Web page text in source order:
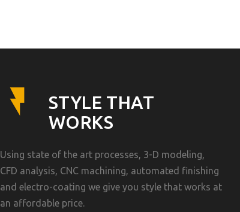
STYLE THAT
WORKS
Using state of the art processes, 3-D modeling,
CFD analysis, CNC machining, automated finishing
and electro-coating we give you style that works at
an affordable price.